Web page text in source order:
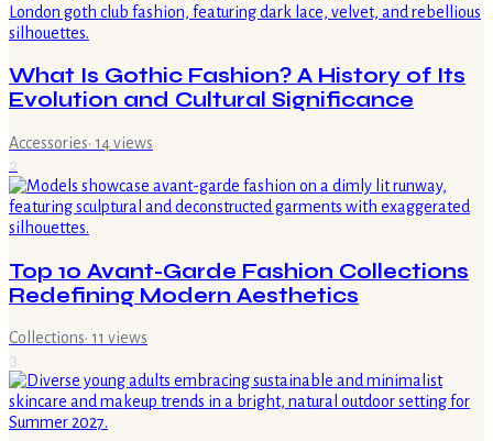
What Is Gothic Fashion? A History of Its
Evolution and Cultural Significance
Accessories· 14views
2
Top 10 Avant-Garde Fashion Collections
Redefining Modern Aesthetics
Collections· 11 views
3